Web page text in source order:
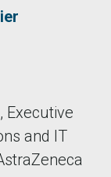
Executive
and IT